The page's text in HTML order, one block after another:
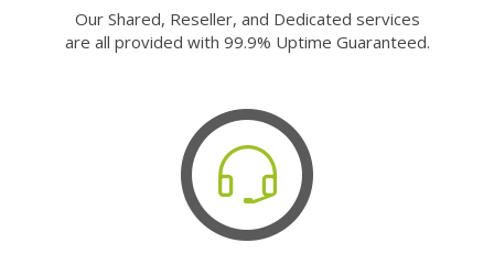
Our Shared, Reseller, and Dedicated services
are all provided with 99.9% Uptime Guaranteed.